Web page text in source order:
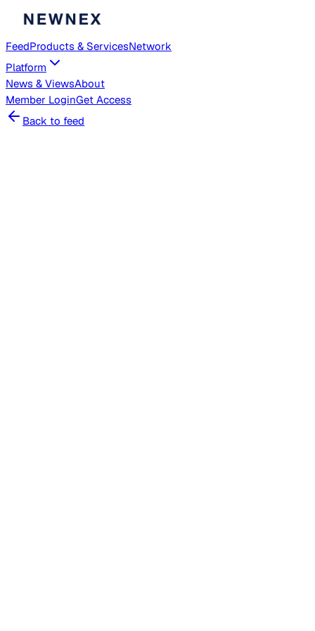
FeedProducts & ServicesNetwork
Platform
News & ViewsAbout
Member LoginGet Access
Back to feed